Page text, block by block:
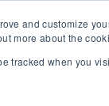
and customize
more about the
tracked when you
FSCM D365